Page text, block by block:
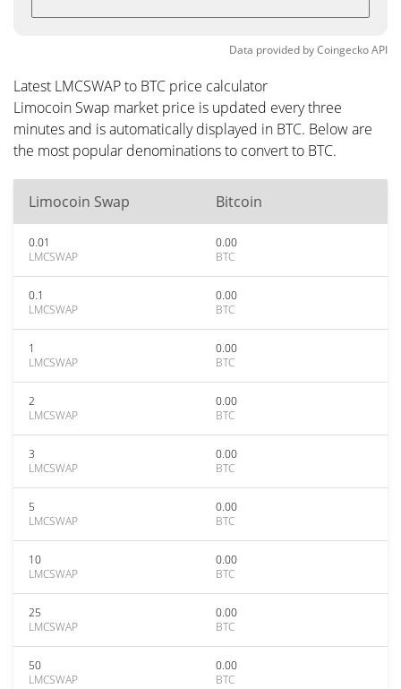
Data provided byCoingeckoAPI
Latest LMCSWAP to BTC price calculator
Limocoin Swap market price is updated every three
minutes and is automatically displayed in BTC. Below are
the most popular denominations to convert to BTC.
Limocoin Swap Bitcoin
0.01
LMCSWAP
0.00
BTC
0.1
LMCSWAP
0.00
BTC
1
LMCSWAP
0.00
BTC
2
LMCSWAP
0.00
BTC
3
LMCSWAP
0.00
BTC
5
LMCSWAP
0.00
BTC
10
LMCSWAP
0.00
BTC
25
LMCSWAP
0.00
BTC
50
LMCSWAP
0.00
BTC